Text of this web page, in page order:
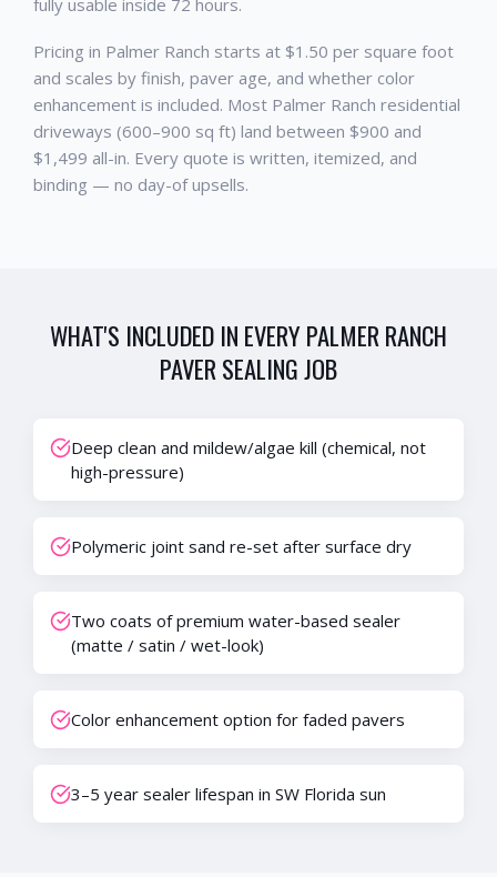
Pricing in Palmer Ranch starts at $1.50 per square foot
and scales by finish, paver age, and whether color
enhancement is included. Most Palmer Ranch residential
driveways (600–900 sq ft) land between $900 and
$1,499 all-in. Every quote is written, itemized, and
binding — no day-of upsells.
WHAT'S INCLUDED IN EVERYPALMER RANCH
PAVER SEALINGJOB
Deep clean and mildew/algae kill (chemical, not
high-pressure)
Polymeric joint sand re-set after surface dry
Two coats of premium water-based sealer
(matte / satin / wet-look)
Color enhancement option for faded pavers
3–5 year sealer lifespan in SW Florida sun